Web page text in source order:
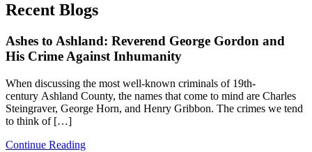
Recent Blogs
Ashes to Ashland: Reverend George Gordon and
His Crime Against Inhumanity
When discussing the most well-known criminals of 19th-
century Ashland County, the names that come to mind are Charles
Steingraver, George Horn, and Henry Gribbon. The crimes we tend
to think of […]
Continue Reading